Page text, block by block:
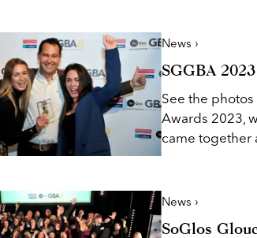
News ›
SGGBA
See the
Awards 2023,
came together
News ›
SoGlos